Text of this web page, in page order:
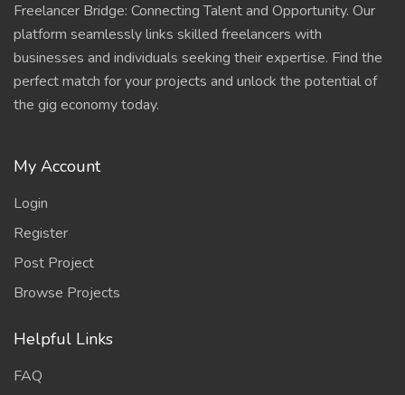
Freelancer Bridge: Connecting Talent and Opportunity. Our
platform seamlessly links skilled freelancers with
businesses and individuals seeking their expertise. Find the
perfect match for your projects and unlock the potential of
the gig economy today.
My Account
Login
Register
Post Project
Browse Projects
Helpful Links
FAQ